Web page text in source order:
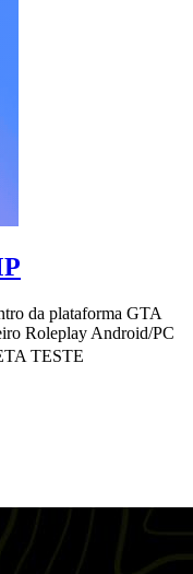
da plataforma GTA
Roleplay Android/PC
TESTE